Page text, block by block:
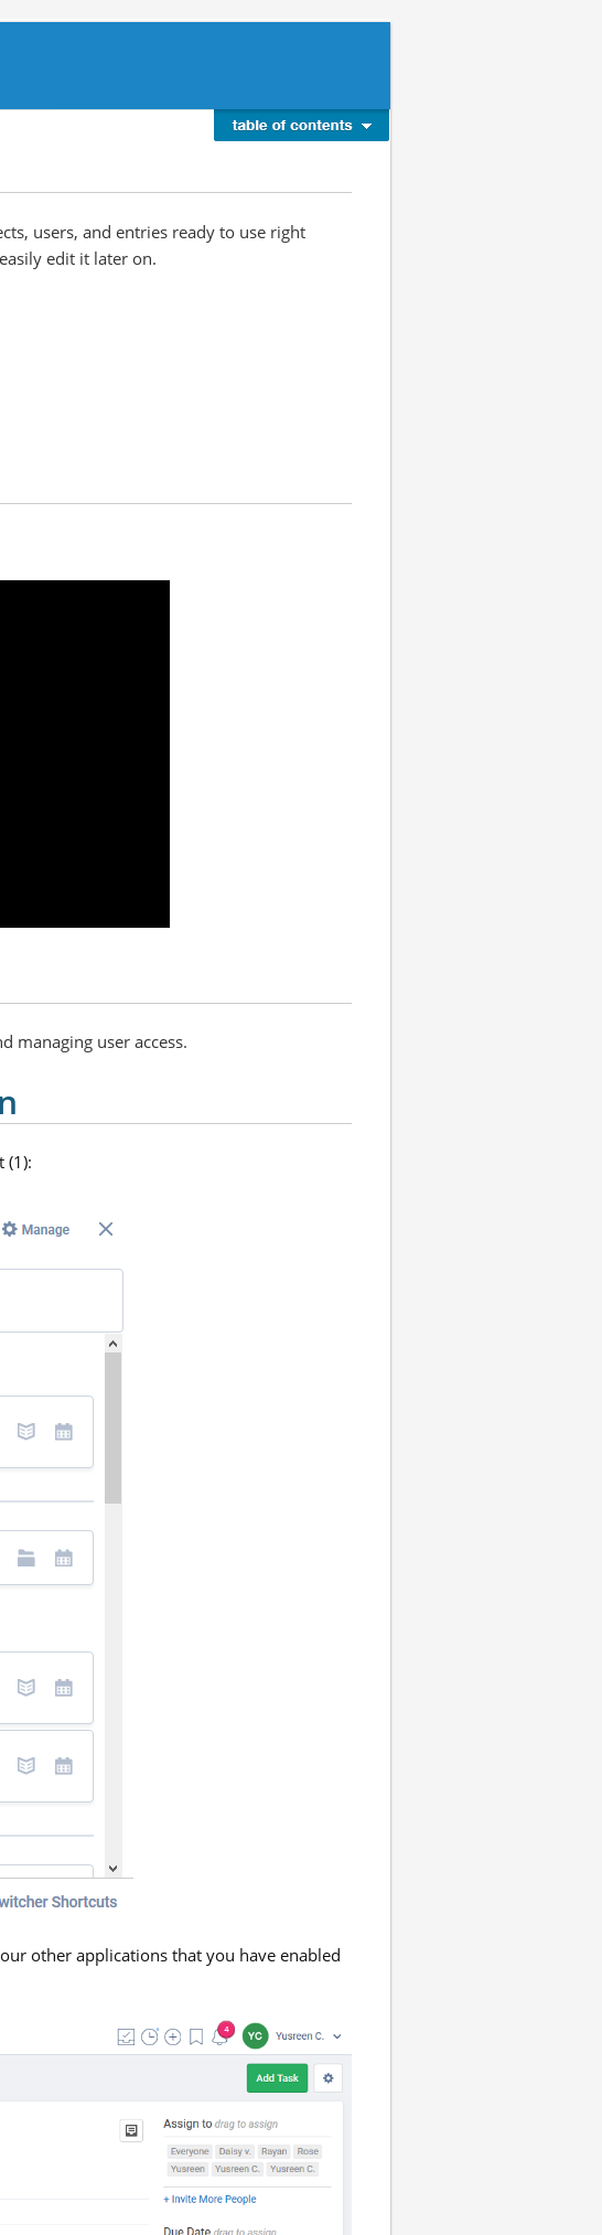
users, and entries ready to use right
edit it later on.
managing user access.
(1):
other applications that you have enabled